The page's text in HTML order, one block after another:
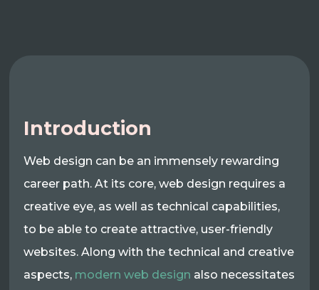
Introduction
Web design can be an immensely rewarding
career path. At its core, web design requires a
creative eye, as well as technical capabilities,
to be able to create attractive, user-friendly
websites. Along with the technical and creative
aspects, modern web design also necessitates